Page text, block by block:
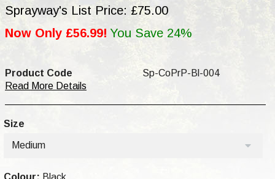
Sprayway's List Price: £75.00
Now Only £56.99! You Save 24%
Product Code
Sp-CoPrP-Bl-004
Read More Details
Size
Medium